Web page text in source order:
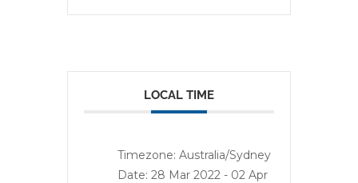
LOCAL TIME
Timezone: Australia/Sydney
Date: 28 Mar 2022 - 02 Apr